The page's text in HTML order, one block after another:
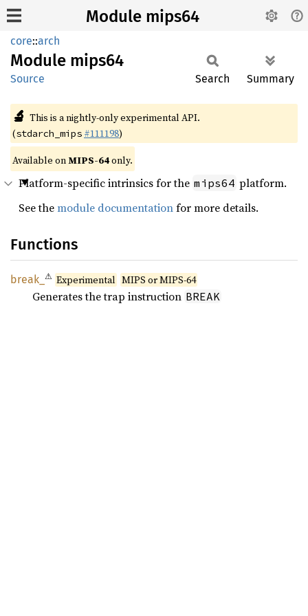
Module mips64
core::arch
Module mips64
Source Search Summary
🔬 This is a nightly-only experimental API.
(stdarch_mips #111198)
Available onMIPS-64only.
Platform-specific intrinsics for the mips64 platform.
See themodule documentationfor more details.
Functions
break_ ⚠ Experimental MIPS or MIPS-64
Generates the trap instruction BREAK